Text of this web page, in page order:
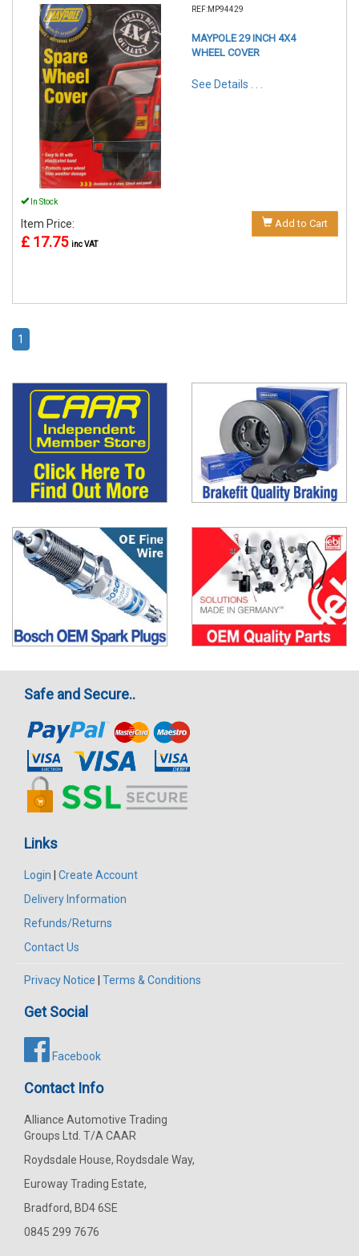
REF:MP94429
MAYPOLE 29 INCH 4X4
WHEEL COVER
See Details . . .
In Stock
Item Price:
£ 17.75 inc VAT
Add to Cart
1
Safe and Secure..
Links
Login
Create Account
Delivery Information
Refunds/Returns
Contact Us
Privacy Notice Terms & Conditions
Get Social
Facebook
Contact Info
Alliance Automotive Trading
Groups Ltd. T/A CAAR
Roydsdale House, Roydsdale Way,
Euroway Trading Estate,
Bradford, BD4 6SE
0845 299 7676